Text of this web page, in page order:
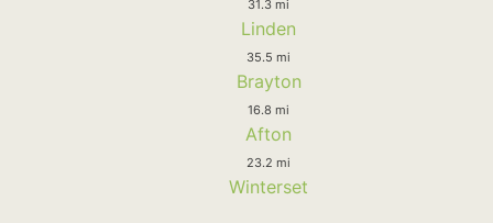
31.3 mi
Linden
35.5 mi
Brayton
16.8 mi
Afton
23.2 mi
Winterset